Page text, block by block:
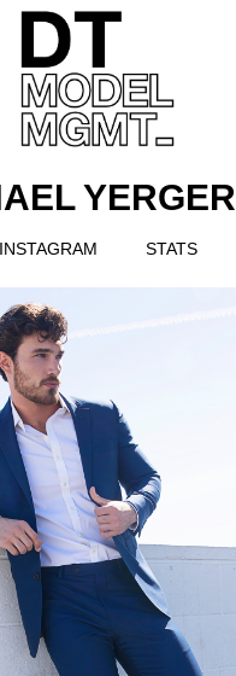
YERGER
INSTAGRAM STATS